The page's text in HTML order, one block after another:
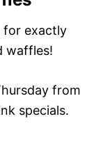
for exactly
waffles!
from
specials.